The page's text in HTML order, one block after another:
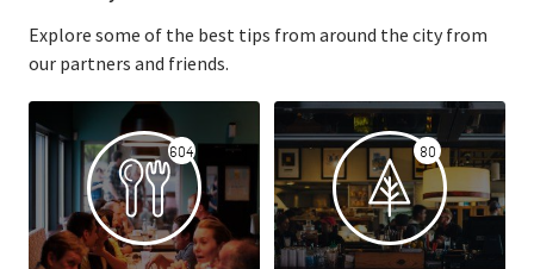
Explore some of the best tips from around the city from
our partners and friends.
604 80